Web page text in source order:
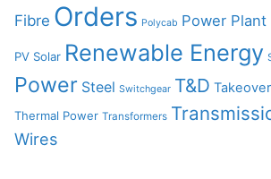
Fibre Orders Polycab Power Plant
PV Solar Renewable Energy
Power Steel Switchgear T&D Takeover
Thermal Power Transformers
Wires